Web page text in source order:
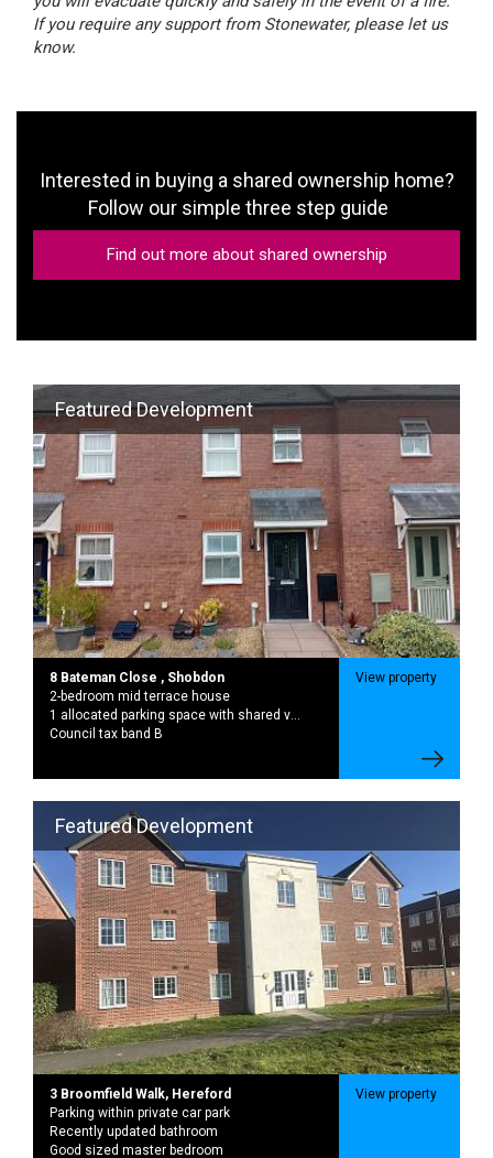
know.
Follow our simple three step guide
Find out more about shared ownership
8 Bateman Close , Shobdon
2-bedroom mid terrace house
Council tax band B
View property
3 Broomfield Walk, Hereford
Parking within private car park
Recently updated bathroom
Good sized master bedroom
View property